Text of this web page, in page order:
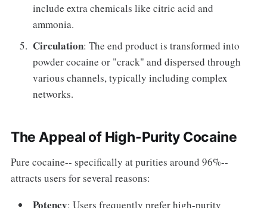
include extra chemicals like citric acid and
ammonia.
Circulation: The end product is transformed into
powder cocaine or "crack" and dispersed through
various channels, typically including complex
networks.
The Appeal of High-Purity Cocaine
Pure cocaine-- specifically at purities around 96%--
attracts users for several reasons:
Potency: Users frequently prefer high-purity